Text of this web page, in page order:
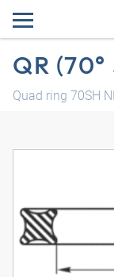
QR (70°
Quad ring 70SH